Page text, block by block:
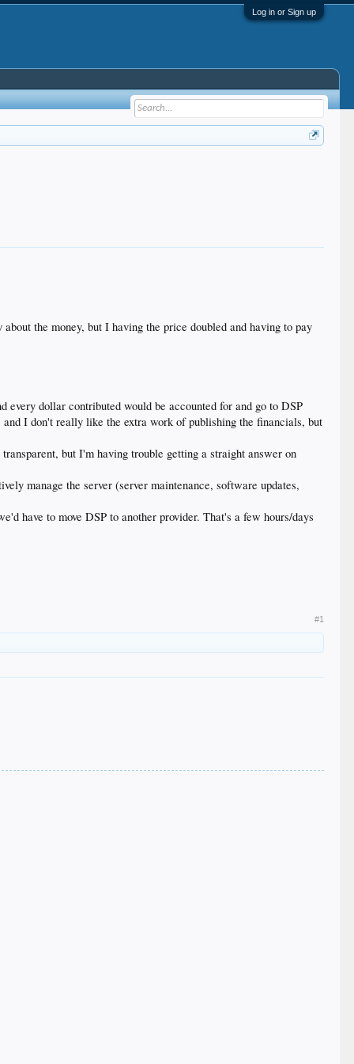
Log in or Sign up
the money, but I having the price doubled and having to pay
dollar contributed would be accounted for and go to DSP
I don't really like the extra work of publishing the financials, but
but I'm having trouble getting a straight answer on
manage the server (server maintenance, software updates,
have to move DSP to another provider. That's a few hours/days
#1